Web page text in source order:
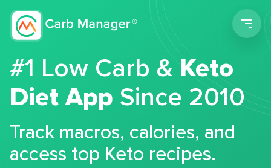
#1 Low Carb &Keto
Diet App Since 2010
Track macros, calories, and
access top Keto recipes.